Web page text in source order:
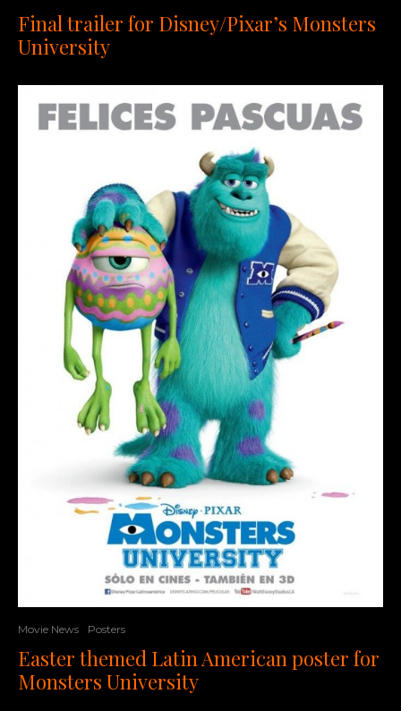
Final trailer for Disney/Pixar’s Monsters
University
Movie News Posters
Easter themed Latin American poster for
Monsters University